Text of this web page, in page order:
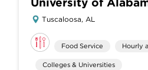
University of
Tuscaloosa, AL
Food Service Hourly
Colleges & Universities